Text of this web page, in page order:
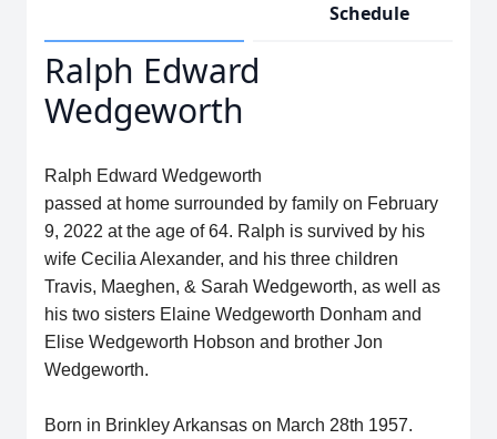
Schedule
Ralph Edward
Wedgeworth
Ralph Edward Wedgeworth
passed at home surrounded by family on February
9, 2022 at the age of 64. Ralph is survived by his
wife Cecilia Alexander, and his three children
Travis, Maeghen, & Sarah Wedgeworth, as well as
his two sisters Elaine Wedgeworth Donham and
Elise Wedgeworth Hobson and brother Jon
Wedgeworth.
Born in Brinkley Arkansas on March 28th 1957.